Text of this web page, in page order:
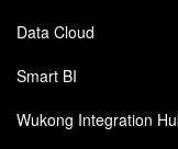
Data Cloud
Smart BI
Wukong Integration